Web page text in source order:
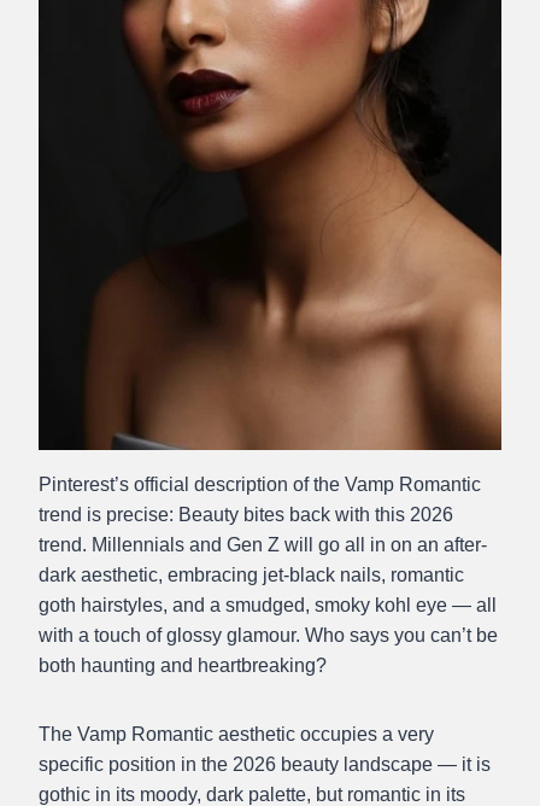
Pinterest’s official description of the Vamp Romantic
trend is precise: Beauty bites back with this 2026
trend. Millennials and Gen Z will go all in on an after-
dark aesthetic, embracing jet-black nails, romantic
goth hairstyles, and a smudged, smoky kohl eye — all
with a touch of glossy glamour. Who says you can’t be
both haunting and heartbreaking?
The Vamp Romantic aesthetic occupies a very
specific position in the 2026 beauty landscape — it is
gothic in its moody, dark palette, but romantic in its